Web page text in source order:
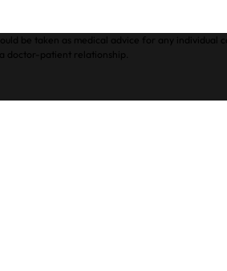
be taken as medical advice for any individual
doctor-patient relationship.